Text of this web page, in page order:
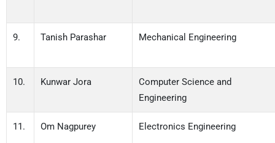
9. Tanish Parashar Mechanical Engineering
10. Kunwar Jora
Computer Science and
Engineering
11. Om Nagpurey Electronics Engineering